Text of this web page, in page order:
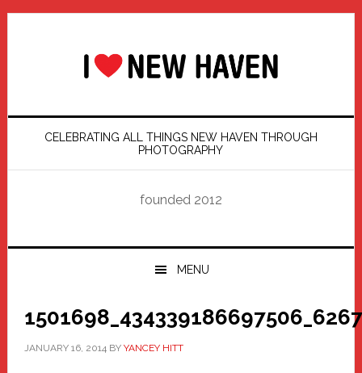
Skip
Skip
Skip
Skip
CELEBRATING ALL THINGS NEW HAVEN THROUGH
PHOTOGRAPHY
founded 2012
MENU
JANUARY 16, 2014BY YANCEY HITT